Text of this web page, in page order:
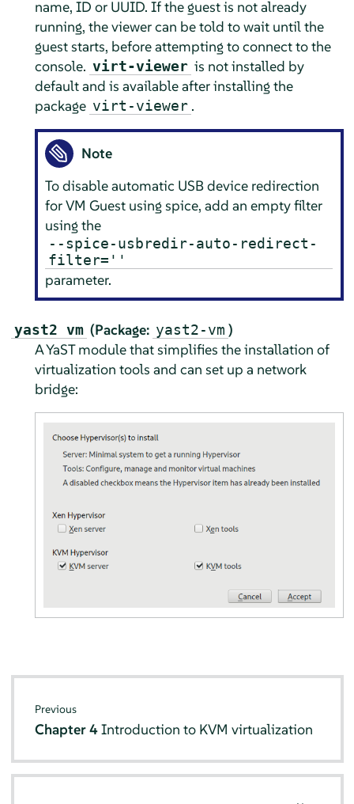
name, ID or UUID. If the guest is not already
running, the viewer can be told to wait until the
guest starts, before attempting to connect to the
console. virt-viewer is not installed by
default and is available after installing the
package virt-viewer .
Note
To disable automatic USB device redirection
for VM Guest using spice, add an empty filter
using the
--spice-usbredir-auto-redirect-
filter=''
parameter.
yast2 vm (Package: yast2-vm )
A YaST module that simplifies the installation of
virtualization tools and can set up a network
bridge:
Previous
Chapter 4Introduction to KVM virtualization